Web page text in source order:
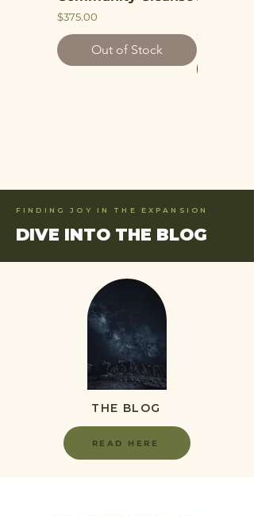
Price
$375.00
Out of Stock
$75.00
FINDING JOY IN THE EXPANSION
DIVE INTO THE BLOG
THE BLOG
READ HERE